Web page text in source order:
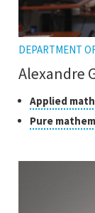
DEPARTMENT
Alexandre
Classes
of
research
Applied
Pure